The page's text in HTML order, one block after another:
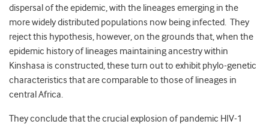
dispersal of the epidemic, with the lineages emerging in the
more widely distributed populations now being infected. They
reject this hypothesis, however, on the grounds that, when the
epidemic history of lineages maintaining ancestry within
Kinshasa is constructed, these turn out to exhibit phylo-genetic
characteristics that are comparable to those of lineages in
central Africa.
They conclude that the crucial explosion of pandemic HIV-1